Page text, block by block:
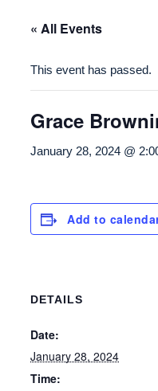
« All Events
This event has passed.
Grace
January 28, 2024 @
Add to
DETAILS
Date:
January 28, 2024
Time: